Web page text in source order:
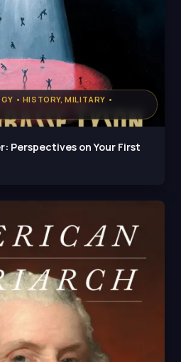
• HISTORY, MILITARY •
Perspectives on Your First